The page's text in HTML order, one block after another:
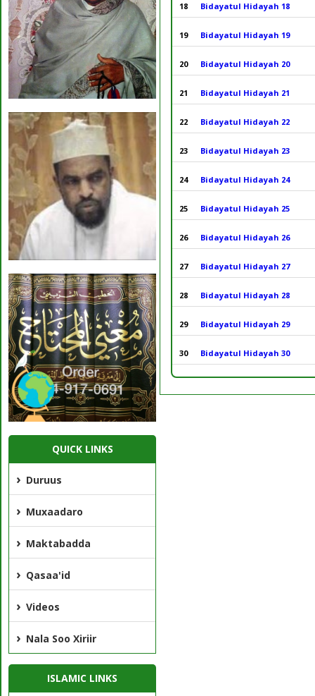
QUICK LINKS
Duruus
Muxaadaro
Maktabadda
Qasaa'id
Videos
Nala Soo Xiriir
ISLAMIC LINKS
18 Bidayatul Hidayah 18
19 Bidayatul Hidayah 19
20 Bidayatul Hidayah 20
21 Bidayatul Hidayah 21
22 Bidayatul Hidayah 22
23 Bidayatul Hidayah 23
24 Bidayatul Hidayah 24
25 Bidayatul Hidayah 25
26 Bidayatul Hidayah 26
27 Bidayatul Hidayah 27
28 Bidayatul Hidayah 28
29 Bidayatul Hidayah 29
30 Bidayatul Hidayah 30